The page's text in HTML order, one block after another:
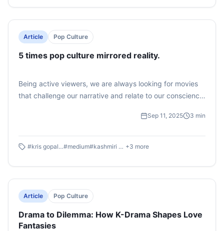
that life away from home isn’t just about survival but
about laughter, friendships, and memories that feel
straight out of a TV script.
Article Pop Culture
5 times pop culture mirrored reality.
Being active viewers, we are always looking for movies
that challenge our narrative and relate to our conscience.
sometimes these films cut too close to reality? They hold
dilemmas, daring to expose what society would rather
Sep 11, 2025 3 min
#kris gopalakrishnan #medium#kashmiri pandits +3 more
Article Pop Culture
Drama to Dilemma: How K-Drama Shapes Love
Fantasies